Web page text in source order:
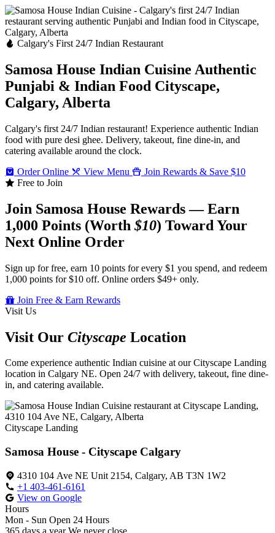
Calgary's First 24/7 Indian Restaurant
Samosa House Indian Cuisine Authentic
Punjabi & Indian Food Cityscape,
Calgary, Alberta
Calgary's first 24/7 Indian restaurant! Experience authentic Indian
food with pure desi ghee. Delivery, takeout, fine dine-in, and
catering available around the clock.
Order Online
View Menu
Join Rewards & Save $10
Free to Join
Join Samosa House Rewards — Earn
1,000 Points (Worth$10) Toward Your
Next Online Order
Sign up for free, earn 10 points for every $1 you spend, and redeem
1,000 points for $10 off. Online orders $49+ only.
Join Free & Earn Rewards
Visit Us
Visit Our Cityscape Location
Come experience authentic Indian cuisine at our Cityscape Landing
location in Calgary NE. Open 24/7 with delivery, takeout, fine dine-
in, and catering available.
Cityscape Landing
Samosa House - Cityscape Calgary
4310 104 Ave NE Unit 2154, Calgary, AB T3N 1W2
+1 403-461-6161
View on Google
Hours
Mon - Sun Open 24 Hours
365 days a year We never close